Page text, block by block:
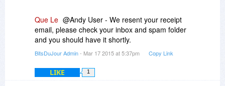
Que Le @Andy User - We resent your receipt
email, please check your inbox and spam folder
and you should have it shortly.
BitsDuJour Admin- Mar 17 2015 at 5:37pm Copy Link
LIKE 1